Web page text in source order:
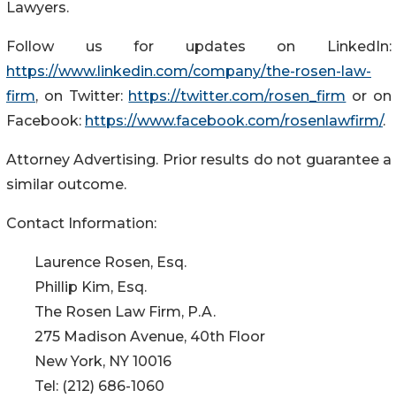
Lawyers.
Follow us for updates on LinkedIn:
https://www.linkedin.com/company/the-rosen-law-
firm, on Twitter: https://twitter.com/rosen_firm or on
Facebook: https://www.facebook.com/rosenlawfirm/.
Attorney Advertising. Prior results do not guarantee a
similar outcome.
Contact Information:
Laurence Rosen, Esq.
Phillip Kim, Esq.
The Rosen Law Firm, P.A.
275 Madison Avenue, 40th Floor
New York, NY 10016
Tel: (212) 686-1060